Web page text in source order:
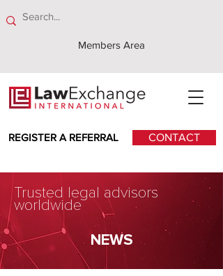
Members Area
REGISTER A REFERRAL CONTACT
Trusted legal advisors
worldwide
NEWS